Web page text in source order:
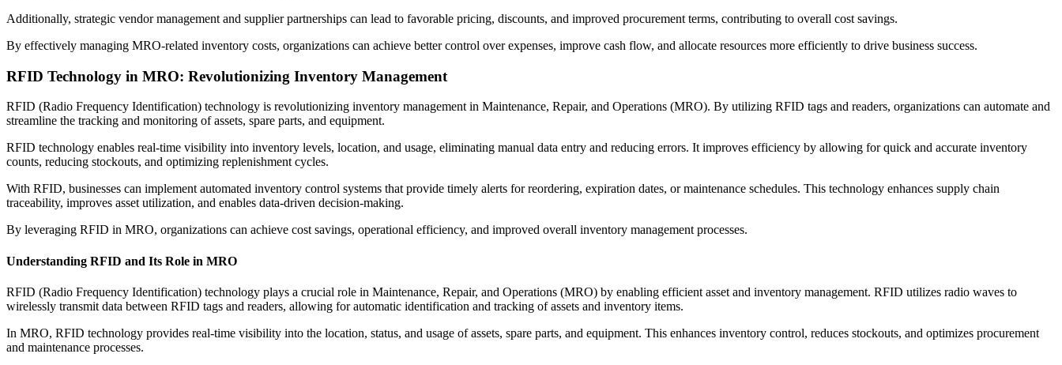
Additionally, strategic vendor management and supplier partnerships can lead to favorable pricing, discounts, and improved procurement terms, contributing to overall cost savings.
By effectively managing MRO-related inventory costs, organizations can achieve better control over expenses, improve cash flow, and allocate resources more efficiently to drive business success.
RFID Technology in MRO: Revolutionizing Inventory Management
RFID (Radio Frequency Identification) technology is revolutionizing inventory management in Maintenance, Repair, and Operations (MRO). By utilizing RFID tags and readers, organizations can automate and
streamline the tracking and monitoring of assets, spare parts, and equipment.
RFID technology enables real-time visibility into inventory levels, location, and usage, eliminating manual data entry and reducing errors. It improves efficiency by allowing for quick and accurate inventory
counts, reducing stockouts, and optimizing replenishment cycles.
With RFID, businesses can implement automated inventory control systems that provide timely alerts for reordering, expiration dates, or maintenance schedules. This technology enhances supply chain
traceability, improves asset utilization, and enables data-driven decision-making.
By leveraging RFID in MRO, organizations can achieve cost savings, operational efficiency, and improved overall inventory management processes.
Understanding RFID and Its Role in MRO
RFID (Radio Frequency Identification) technology plays a crucial role in Maintenance, Repair, and Operations (MRO) by enabling efficient asset and inventory management. RFID utilizes radio waves to
wirelessly transmit data between RFID tags and readers, allowing for automatic identification and tracking of assets and inventory items.
In MRO, RFID technology provides real-time visibility into the location, status, and usage of assets, spare parts, and equipment. This enhances inventory control, reduces stockouts, and optimizes procurement
and maintenance processes.